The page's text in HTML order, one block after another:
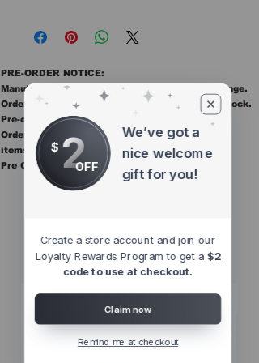
PRE-ORDER NOTICE:
Manufacturer ETAs are estimates and may change.
Orders ship once all items in the order are in stock.
Pre-order items are final sale.
Orders containing pre order items ship once all
items are in stock.
Pre Orders are final sale
Sellers
$ 2OFF
We’ve got a
nice welcome
gift for you!
Create a store account and join our
Loyalty Rewards Program to get a $2
code to use at checkout.
Claim now
Remind me at checkout